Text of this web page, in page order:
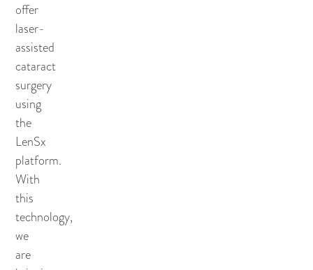
offer
laser-
assisted
cataract
surgery
using
the
LenSx
platform.
With
this
technology,
we
are